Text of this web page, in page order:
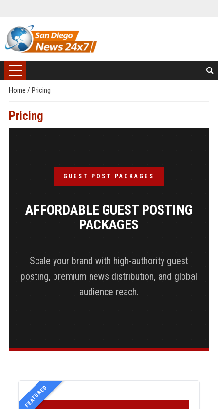
Home / Pricing
Pricing
GUEST POST PACKAGES
AFFORDABLE GUEST POSTING
PACKAGES
Scale your brand with high-authority guest
posting, premium news distribution, and global
audience reach.
FEATURED